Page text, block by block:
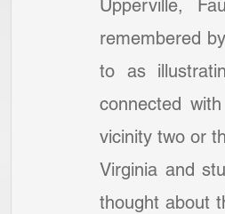
Upperville,
remembered
to as
connected
vicinity two or
Virginia and
thought about